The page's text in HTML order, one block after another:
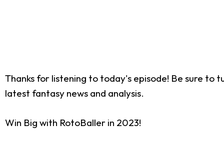
Thanks for listening to today's episode! Be sure to
latest fantasy news and analysis.
Win Big with RotoBaller in 2023!